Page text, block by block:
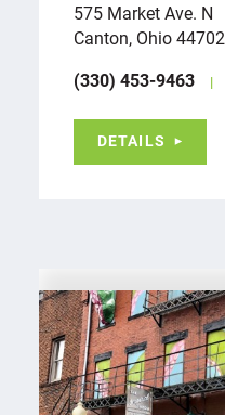
575 Market Ave. N
Canton, Ohio 44702
(330) 453-9463
DETAILS